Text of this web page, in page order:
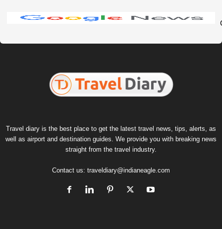
Travel diary is the best place to get the latest travel news, tips, alerts, as
well as airport and destination guides. We provide you with breaking news
straight from the travel industry.
Contact us: traveldiary@indianeagle.com